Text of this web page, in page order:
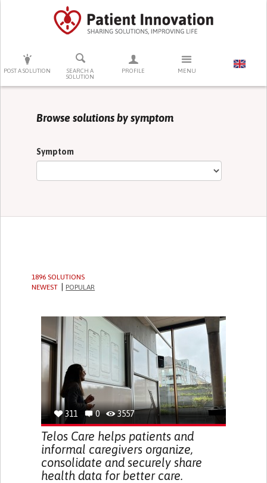
POST A SOLUTION
SEARCH A
SOLUTION
PROFILE MENU
PRESS ENTER TO START SEARCHING
Browse solutions by symptom
Symptom
1896 SOLUTIONS
NEWEST
POPULAR
311 0 3557
Telos Care helps patients and
informal caregivers organize,
consolidate and securely share
health data for better care.